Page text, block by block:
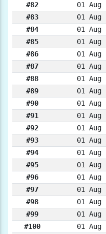
#82
01 Aug
#83
01 Aug
#84
01 Aug
#85
01 Aug
#86
01 Aug
#87
01 Aug
#88
01 Aug
#89
01 Aug
#90
01 Aug
#91
01 Aug
#92
01 Aug
#93
01 Aug
#94
01 Aug
#95
01 Aug
#96
01 Aug
#97
01 Aug
#98
01 Aug
#99
01 Aug
#100
01 Aug